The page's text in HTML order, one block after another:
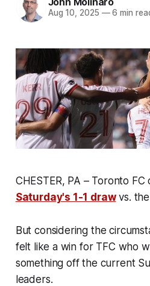
Aug 10, 2025 —6 min
CHESTER, PA – Toronto
Saturday's 1-1 drawvs. the
But considering the
felt like a win for TFC who
something off the current
leaders.